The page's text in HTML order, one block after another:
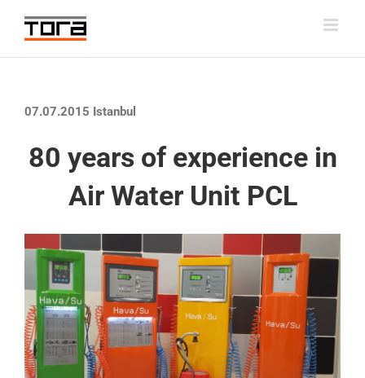
content
07.07.2015 Istanbul
80 years of experience in
Air Water Unit PCL